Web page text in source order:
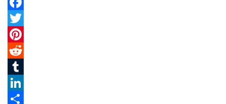
Facebook
Twitter
Pinterest
Reddit
Tumblr
LinkedIn